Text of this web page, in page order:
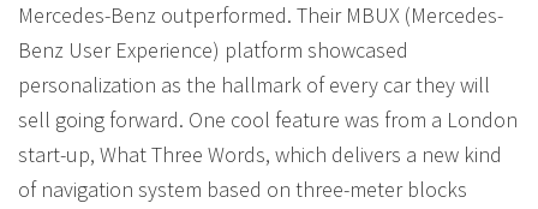
Mercedes-Benz outperformed. Their MBUX (Mercedes-
Benz User Experience) platform showcased
personalization as the hallmark of every car they will
sell going forward. One cool feature was from a London
start-up, What Three Words, which delivers a new kind
of navigation system based on three-meter blocks